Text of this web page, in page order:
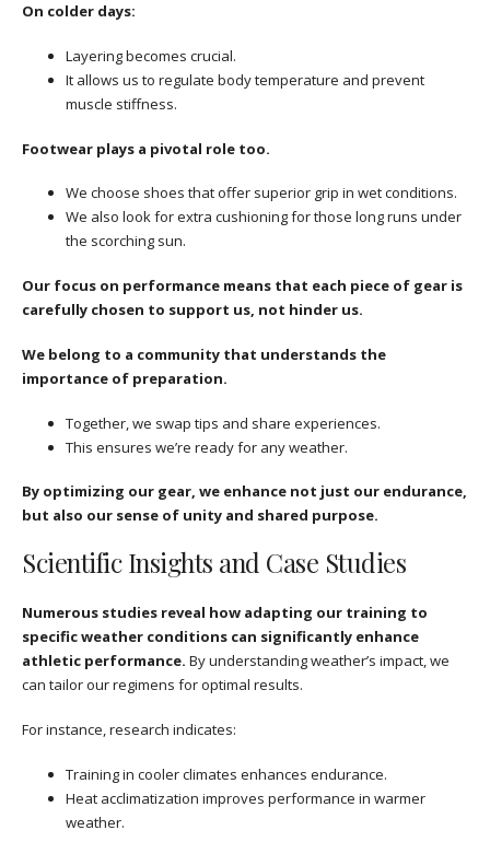
On colder days:
Layering becomes crucial.
It allows us to regulate body temperature and prevent
muscle stiffness.
Footwear plays a pivotal role too.
We choose shoes that offer superior grip in wet conditions.
We also look for extra cushioning for those long runs under
the scorching sun.
Our focus on performance means that each piece of gear is
carefully chosen to support us, not hinder us.
We belong to a community that understands the
importance of preparation.
Together, we swap tips and share experiences.
This ensures we’re ready for any weather.
By optimizing our gear, we enhance not just our endurance,
but also our sense of unity and shared purpose.
Scientific Insights and Case Studies
Numerous studies reveal how adapting our training to
specific weather conditions can significantly enhance
athletic performance. By understanding weather’s impact, we
can tailor our regimens for optimal results.
For instance, research indicates:
Training in cooler climates enhances endurance.
Heat acclimatization improves performance in warmer
weather.